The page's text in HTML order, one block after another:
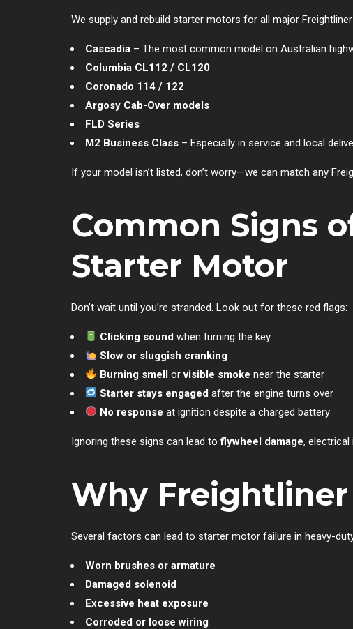
We supply and rebuild starter motors for all major
Cascadia – The most common model on Australian
Columbia CL112 / CL120
Coronado 114 / 122
Argosy Cab-Over models
FLD Series
M2 Business Class – Especially in service and local
If your model isn’t listed, don’t worry—we can match any
Common Signs
Starter Motor
Don’t wait until you’re stranded. Look out for these red flags:
Clicking sound when turning the key
Slow or sluggish cranking
Burning smell orvisible smoke near the starter
Starter stays engaged after the engine turns over
No response at ignition despite a charged battery
Ignoring these signs can lead toflywheel damage, electrical
Why
Several factors can lead to starter motor failure in heavy-
Worn brushes or armature
Damaged solenoid
Excessive heat exposure
Corroded or loose wiring